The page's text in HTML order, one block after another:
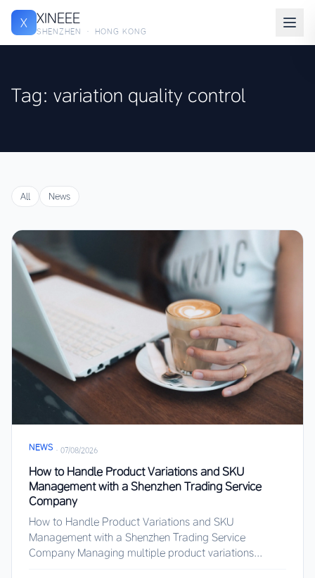
X XINEEE
SHENZHEN · HONG KONG
Tag: variation quality control
All News
NEWS · 07/08/2026
How to Handle Product Variations and SKU
Management with a Shenzhen Trading Service
Company
How to Handle Product Variations and SKU
Management with a Shenzhen Trading Service
Company Managing multiple product variations...